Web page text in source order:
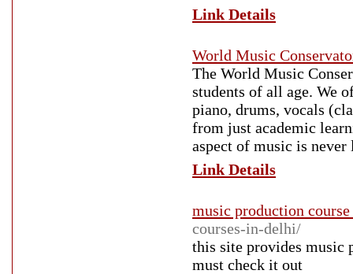
Link Details
World Music
The World Music
students of all age. We
piano, drums, vocals
from just academic
aspect of music is never
Link Details
music production
courses-in-delhi/
this site provides music
must check it out